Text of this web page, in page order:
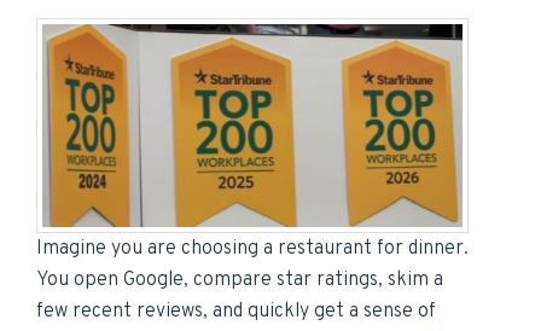
Imagine you are choosing a restaurant for dinner.
You open Google, compare star ratings, skim a
few recent reviews, and quickly get a sense of